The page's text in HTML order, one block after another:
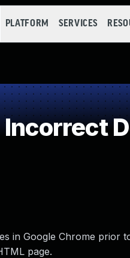
PLATFORM SERVICES
in Google Chrome prior
page.